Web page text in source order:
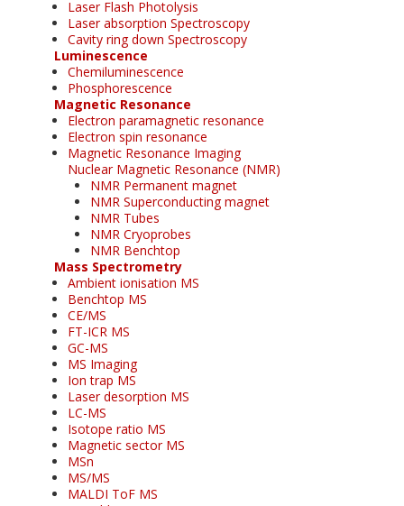
Laser Flash Photolysis
Laser absorption Spectroscopy
Cavity ring down Spectroscopy
Luminescence
Chemiluminescence
Phosphorescence
Magnetic Resonance
Electron paramagnetic resonance
Electron spin resonance
Magnetic Resonance Imaging
Nuclear Magnetic Resonance (NMR)
NMR Permanent magnet
NMR Superconducting magnet
NMR Tubes
NMR Cryoprobes
NMR Benchtop
Mass Spectrometry
Ambient ionisation MS
Benchtop MS
CE/MS
FT-ICR MS
GC-MS
MS Imaging
Ion trap MS
Laser desorption MS
LC-MS
Isotope ratio MS
Magnetic sector MS
MSn
MS/MS
MALDI ToF MS